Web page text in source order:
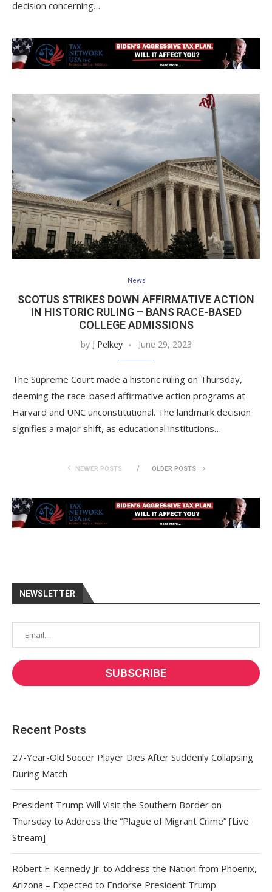
decision concerning…
News
SCOTUS STRIKES DOWN AFFIRMATIVE ACTION
IN HISTORIC RULING – BANS RACE-BASED
COLLEGE ADMISSIONS
by J Pelkey June 29, 2023
The Supreme Court made a historic ruling on Thursday,
deeming the race-based affirmative action programs at
Harvard and UNC unconstitutional. The landmark decision
signifies a major shift, as educational institutions…
NEWER POSTS OLDER POSTS
NEWSLETTER
Recent Posts
27-Year-Old Soccer Player Dies After Suddenly Collapsing
During Match
President Trump Will Visit the Southern Border on
Thursday to Address the “Plague of Migrant Crime” [Live
Stream]
Robert F. Kennedy Jr. to Address the Nation from Phoenix,
Arizona – Expected to Endorse President Trump